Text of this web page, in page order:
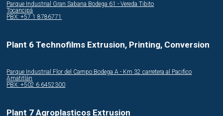
Parque Industrial Gran Sabana Bodega 61 - Vereda Tibito
Tocancipá
PBX: +57 1 8786771
Plant 6 Technofilms Extrusion, Printing, Conversion
Parque Industrial Flor del Campo Bodega A - Km 32 carretera al Pacifico
Amatitlán
PBX: +502 6 6452300
Plant 7 Agroplasticos Extrusion